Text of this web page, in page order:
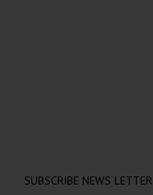
SUBSCRIBE NEWS LETTER